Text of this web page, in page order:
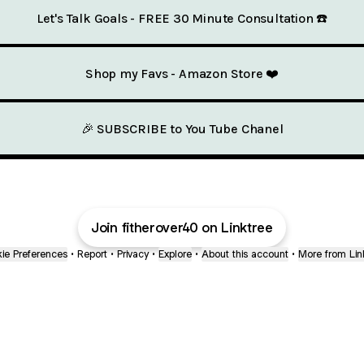
Let's Talk Goals - FREE 30 Minute Consultation ☎️
Shop my Favs - Amazon Store ❤️
🎉 SUBSCRIBE to You Tube Chanel
Join fitherover40 on Linktree
Preferences • Report • Privacy • Explore • About this account • More from